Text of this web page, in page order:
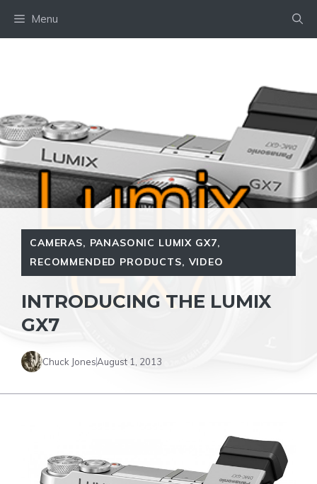
Menu
CAMERAS, PANASONIC LUMIX GX7,
RECOMMENDED PRODUCTS, VIDEO
INTRODUCING THE LUMIX
GX7
Chuck JonesAugust 1, 2013